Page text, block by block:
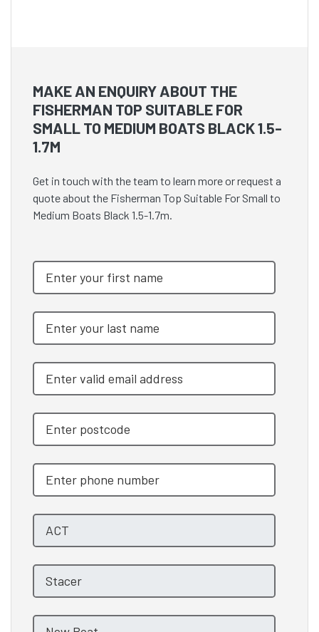
MAKE AN ENQUIRY ABOUT THE
FISHERMAN TOP SUITABLE FOR
SMALL TO MEDIUM BOATS BLACK 1.5-
1.7M
Get in touch with the team to learn more or request a
quote about the Fisherman Top Suitable For Small to
Medium Boats Black 1.5-1.7m.